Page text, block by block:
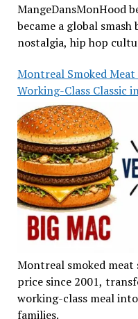
MangeDansMonHood
became a global
nostalgia, hip hop
Montreal Smoked
Working-Class Classic
Montreal smoked meat
price since 2001,
working-class meal
families.